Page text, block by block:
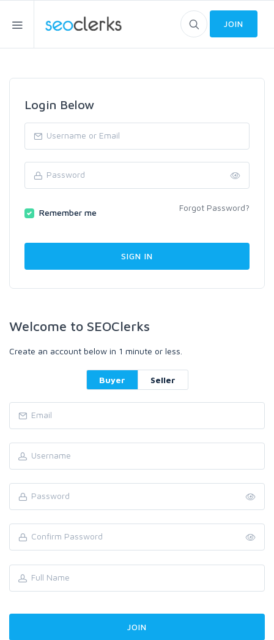
JOIN
Login Below
Remember me Forgot Password?
Welcome to SEOClerks
Create an account below in 1 minute or less.
Buyer Seller